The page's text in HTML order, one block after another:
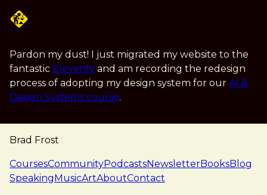
Pardon my dust! I just migrated my website to the
fantastic Eleventy and am recording the redesign
process of adopting my design system for our AI &
Design Systems course.
Brad Frost
navigation
CoursesCommunityPodcastsNewsletterBooksBlog
SpeakingMusicArtAboutContact